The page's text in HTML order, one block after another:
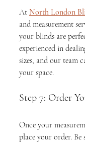
At North London
and measurement
your blinds are
experienced in
sizes, and our team
your space.
Step 7: Order
Once your
place your order.